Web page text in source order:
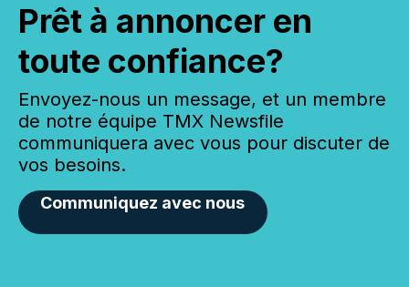
Prêt à annoncer en
toute confiance?
Envoyez-nous un message, et un membre
de notre équipe TMX Newsfile
communiquera avec vous pour discuter de
vos besoins.
Communiquez avec nous